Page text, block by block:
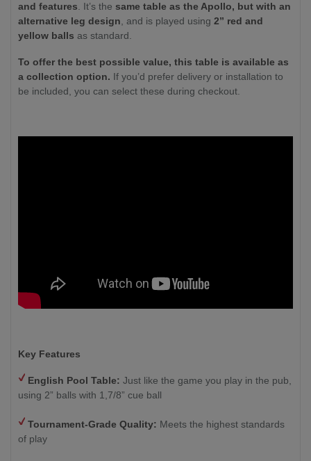
and features . It’s the same table as the Apollo, but with an
alternative leg design , and is played using 2” red and
yellow balls as standard.
To offer the best possible value, this table is available as
a collection option. If you’d prefer delivery or installation to
be included, you can select these during checkout.
Key Features
English Pool Table: Just like the game you play in the pub,
using 2” balls with 1,7/8” cue ball
Tournament-Grade Quality: Meets the highest standards
of play